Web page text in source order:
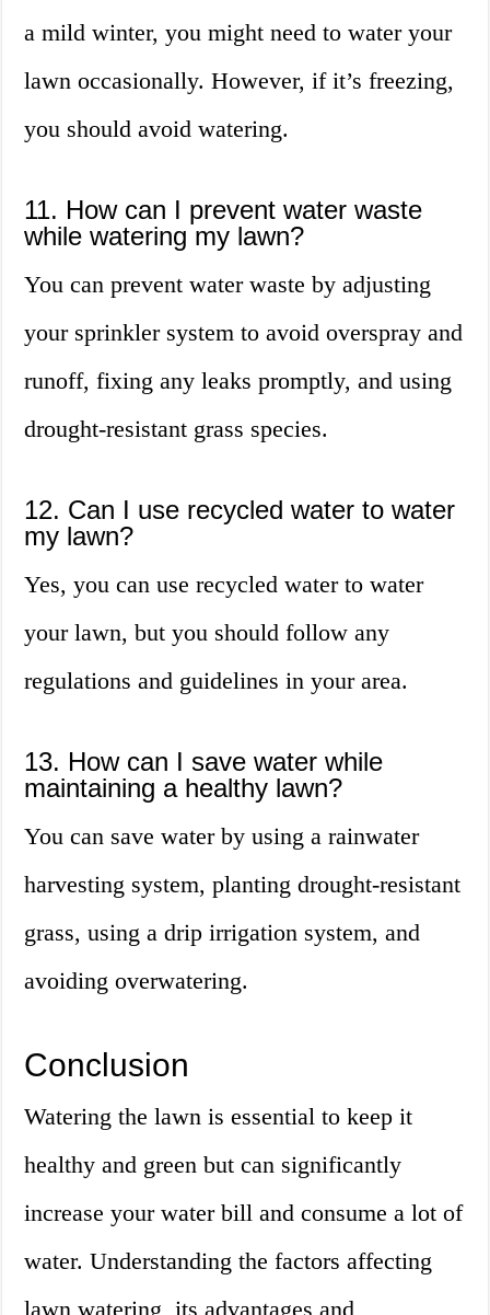
a mild winter, you might need to water your
lawn occasionally. However, if it’s freezing,
you should avoid watering.
11. How can I prevent water waste
while watering my lawn?
You can prevent water waste by adjusting
your sprinkler system to avoid overspray and
runoff, fixing any leaks promptly, and using
drought-resistant grass species.
12. Can I use recycled water to water
my lawn?
Yes, you can use recycled water to water
your lawn, but you should follow any
regulations and guidelines in your area.
13. How can I save water while
maintaining a healthy lawn?
You can save water by using a rainwater
harvesting system, planting drought-resistant
grass, using a drip irrigation system, and
avoiding overwatering.
Conclusion
Watering the lawn is essential to keep it
healthy and green but can significantly
increase your water bill and consume a lot of
water. Understanding the factors affecting
lawn watering, its advantages and